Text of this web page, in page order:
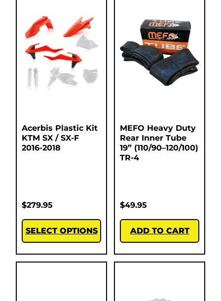
Acerbis Plastic Kit
KTM SX / SX-F
2016-2018
$279.95
SELECT OPTIONS
MEFO Heavy Duty
Rear Inner Tube
19” (110/90–120/100)
TR-4
$49.95
ADD TO CART